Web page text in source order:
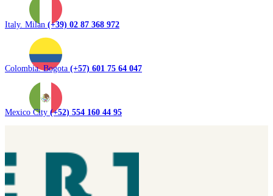
Italy. Milan (+39) 02 87 368 972
Colombia. Bogota (+57) 601 75 64 047
Mexico City (+52) 554 160 44 95